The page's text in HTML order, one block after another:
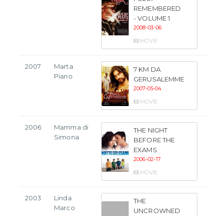
REMEMBERED
- VOLUME 1
2008-03-06
MOVIE
2007
Marta
Piano
7 KM DA
GERUSALEMME
2007-05-04
MOVIE
2006
Mamma di
Simona
THE NIGHT
BEFORE THE
EXAMS
2006-02-17
MOVIE
2003
Linda
Marco
THE
UNCROWNED